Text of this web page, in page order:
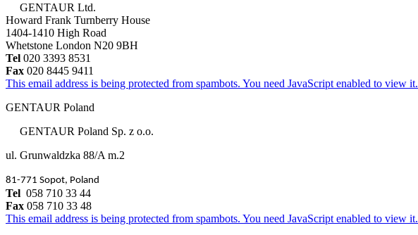
GENTAUR Ltd.
Howard Frank Turnberry House
1404-1410 High Road
Whetstone London N20 9BH
Tel 020 3393 8531
Fax 020 8445 9411
This email address is being protected from spambots. You need JavaScript enabled to view it.
GENTAUR Poland
GENTAUR Poland Sp. z o.o.
ul. Grunwaldzka 88/A m.2
81-771 Sopot, Poland
Tel 058 710 33 44
Fax 058 710 33 48
This email address is being protected from spambots. You need JavaScript enabled to view it.